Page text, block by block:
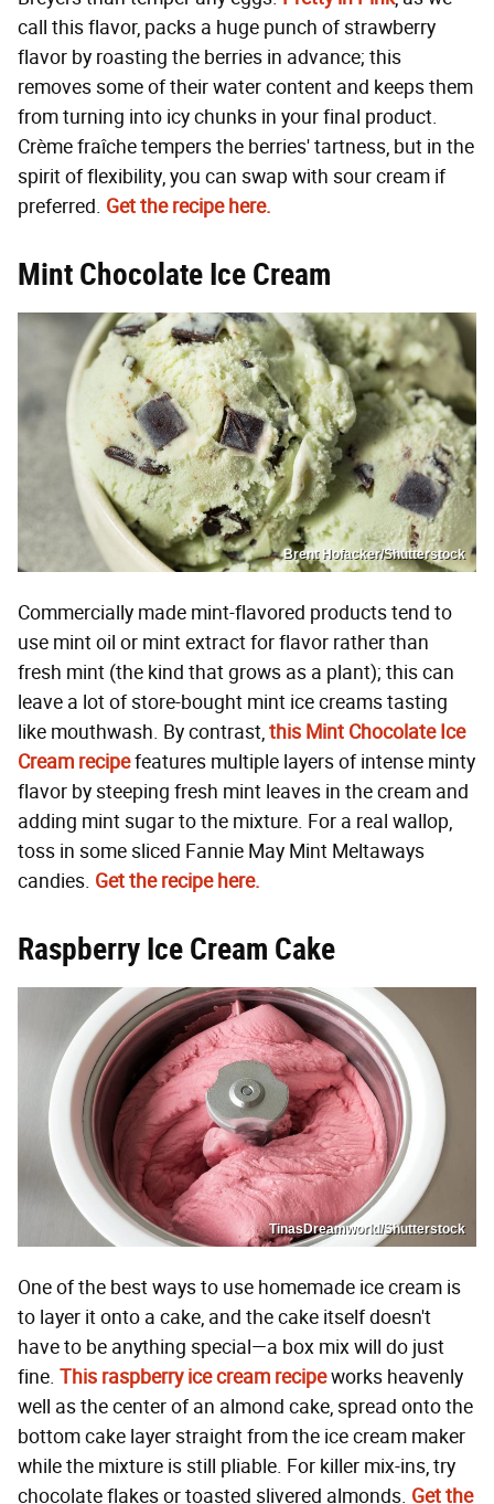
call this flavor, packs a huge punch of strawberry
flavor by roasting the berries in advance; this
removes some of their water content and keeps them
from turning into icy chunks in your final product.
Crème fraîche tempers the berries' tartness, but in the
spirit of flexibility, you can swap with sour cream if
preferred. Get the recipe here.
Mint Chocolate Ice Cream
Brent Hofacker/Shutterstock
Commercially made mint-flavored products tend to
use mint oil or mint extract for flavor rather than
fresh mint (the kind that grows as a plant); this can
leave a lot of store-bought mint ice creams tasting
like mouthwash. By contrast,this Mint Chocolate Ice
Cream recipefeatures multiple layers of intense minty
flavor by steeping fresh mint leaves in the cream and
adding mint sugar to the mixture. For a real wallop,
toss in some sliced Fannie May Mint Meltaways
candies. Get the recipe here.
Raspberry Ice Cream Cake
TinasDreamworld/Shutterstock
One of the best ways to use homemade ice cream is
to layer it onto a cake, and the cake itself doesn't
have to be anything special—a box mix will do just
fine. This raspberry ice cream recipeworks heavenly
well as the center of an almond cake, spread onto the
bottom cake layer straight from the ice cream maker
while the mixture is still pliable. For killer mix-ins, try
chocolate flakes or toasted slivered almonds. Get the